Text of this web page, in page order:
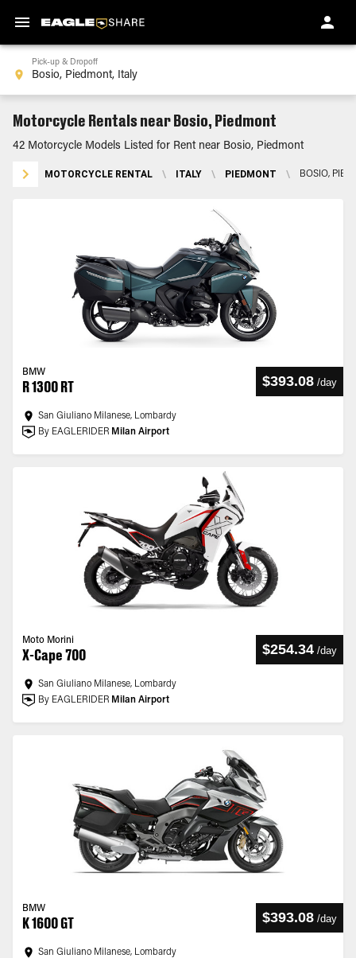
Pick-up & Dropoff
Motorcycle Rentals near Bosio, Piedmont
42 Motorcycle Models Listed for Rent near Bosio, Piedmont
MOTORCYCLE RENTAL \ ITALY \ PIEDMONT \ BOSIO,
BMW
R 1300 RT $393.08 /day
San Giuliano Milanese, Lombardy
By EAGLERIDER Milan Airport
Moto Morini
X-Cape 700 $254.34 /day
San Giuliano Milanese, Lombardy
By EAGLERIDER Milan Airport
BMW
K 1600 GT $393.08 /day
San Giuliano Milanese, Lombardy